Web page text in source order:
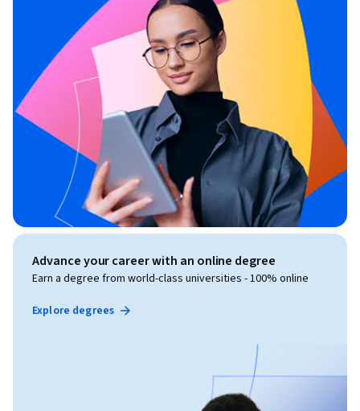
Advance your career with an online degree
Earn a degree from world-class universities - 100% online
Explore degrees